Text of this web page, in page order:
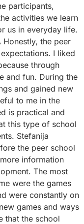
participants,
activities we learn
us in everyday life.
Honestly, the peer
I liked
through
and fun. During the
and gained new
to me in the
is practical and
this type of school
Stefanija
the peer school
information
The most
were the games
were constantly on
games and ways
that the school